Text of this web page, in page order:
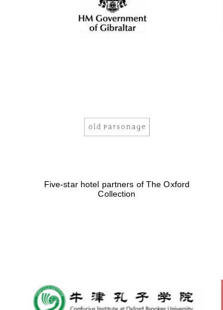
Five-star hotel partners of The Oxford
Collection